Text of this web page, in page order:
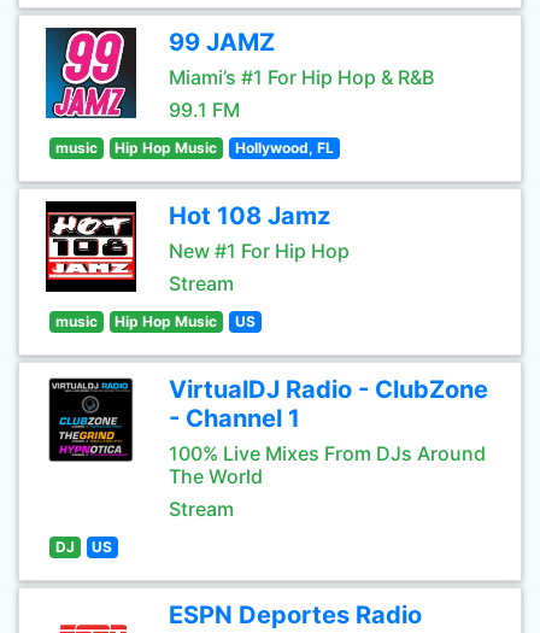
99 JAMZ
Miami’s #1 For Hip Hop & R&B
99.1 FM
music Hip Hop Music Hollywood, FL
Hot 108 Jamz
New #1 For Hip Hop
Stream
music Hip Hop Music US
VirtualDJ Radio - ClubZone
- Channel 1
100% Live Mixes From DJs Around
The World
Stream
DJ US
ESPN Deportes Radio